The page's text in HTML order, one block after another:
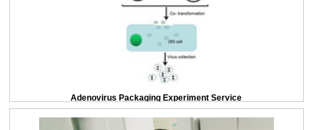
Adenovirus Packaging Experiment Service